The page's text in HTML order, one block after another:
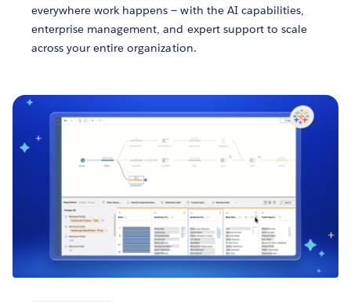
everywhere work happens — with the AI capabilities,
enterprise management, and expert support to scale
across your entire organization.